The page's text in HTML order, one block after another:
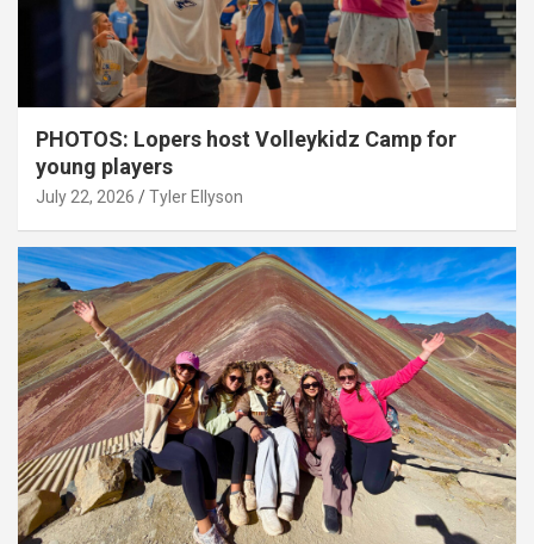
PHOTOS: Lopers host Volleykidz Camp for
young players
July 22, 2026 Tyler Ellyson